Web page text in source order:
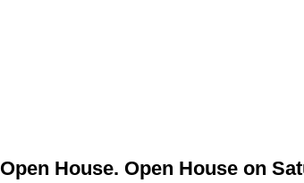
Open House. Open House on